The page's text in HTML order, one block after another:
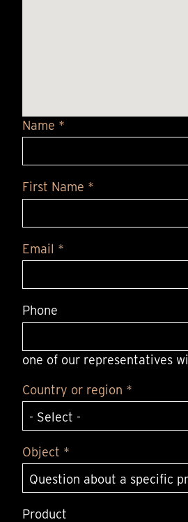
Name *
First Name *
Email *
Phone
one of our representatives
Country or region *
Object *
Product